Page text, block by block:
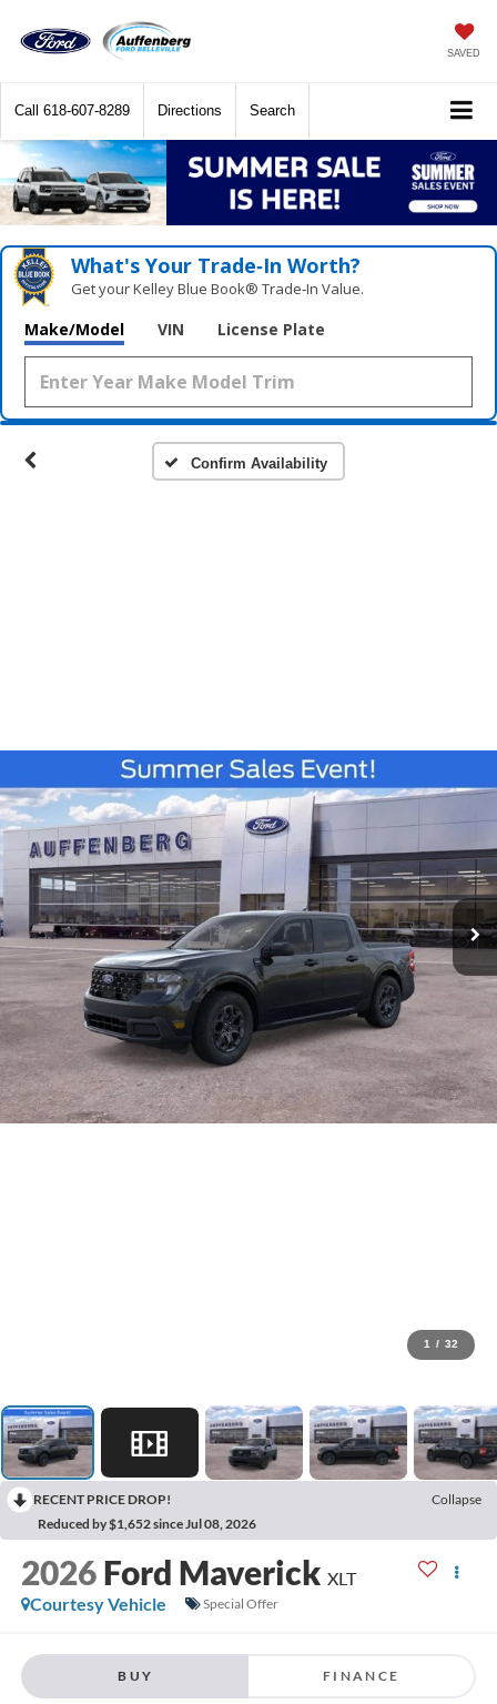
SAVED
Call 618-607-8289 Directions Search
What's Your Trade‑In Worth?
Get your Kelley Blue Book® Trade‑In Value.
Make/Model VIN License Plate
Confirm Availability
1 / 32
RECENT PRICE DROP!
Collapse
Reduced by $1,652 since Jul 08, 2026
2026 Ford Maverick XLT
Courtesy Vehicle
Special Offer
BUY FINANCE